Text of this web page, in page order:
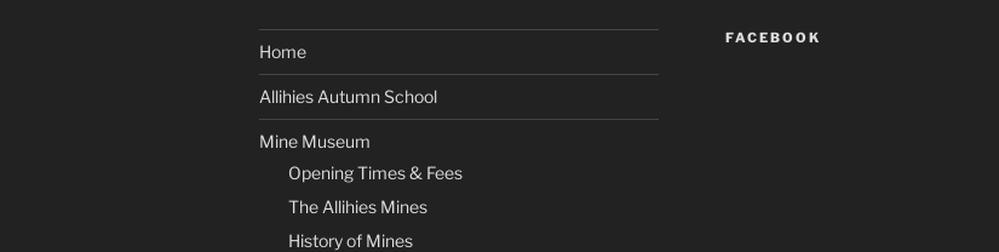
Home
Allihies Autumn School
Mine Museum
Opening Times & Fees
The Allihies Mines
History of Mines
FACEBOOK